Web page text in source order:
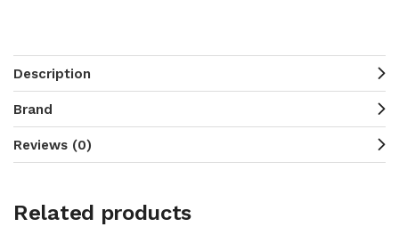
Description
Brand
Reviews (0)
Related products